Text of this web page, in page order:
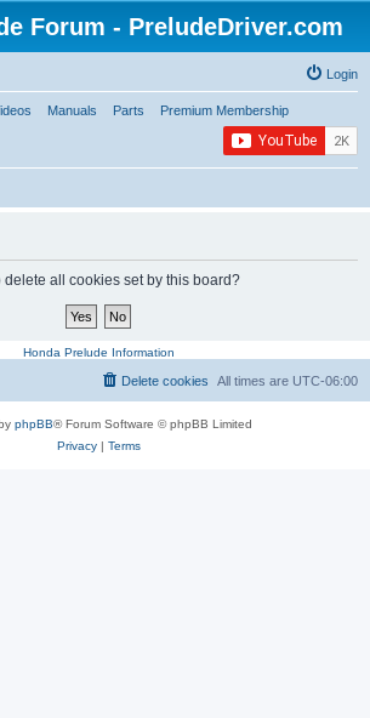
Forum - PreludeDriver.com
Login
Manuals Parts Premium Membership
all cookies set by this board?
Honda Prelude Information
All times are UTC-06:00
Delete cookies
phpBB® Forum Software © phpBB Limited
Privacy| Terms